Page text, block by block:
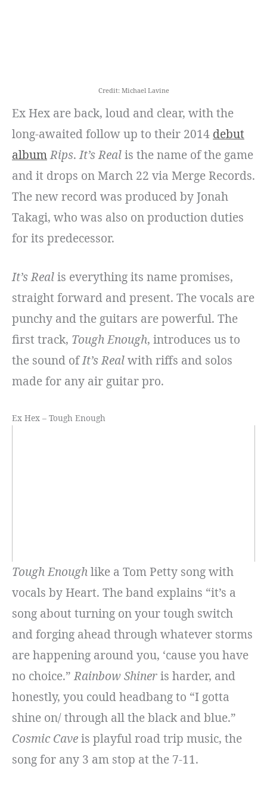
Credit: Michael Lavine
Ex Hex are back, loud and clear, with the
long-awaited follow up to their 2014 debut
albumRips.It’s Realis the name of the game
and it drops on March 22 via Merge Records.
The new record was produced by Jonah
Takagi, who was also on production duties
for its predecessor.
It’s Realis everything its name promises,
straight forward and present. The vocals are
punchy and the guitars are powerful. The
first track, Tough Enough, introduces us to
the sound ofIt’s Realwith riffs and solos
made for any air guitar pro.
Ex Hex – Tough Enough
Tough Enoughlike a Tom Petty song with
vocals by Heart. The band explains “it’s a
song about turning on your tough switch
and forging ahead through whatever storms
are happening around you, ‘cause you have
no choice.”Rainbow Shineris harder, and
honestly, you could headbang to “I gotta
shine on/ through all the black and blue.”
Cosmic Caveis playful road trip music, the
song for any 3 am stop at the 7-11.